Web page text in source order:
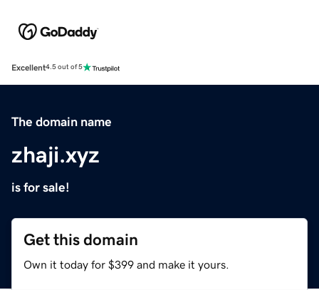
Excellent4.5 out of 5
The domain name
zhaji.xyz
is for sale!
Get this domain
Own it today for $399 and make it yours.